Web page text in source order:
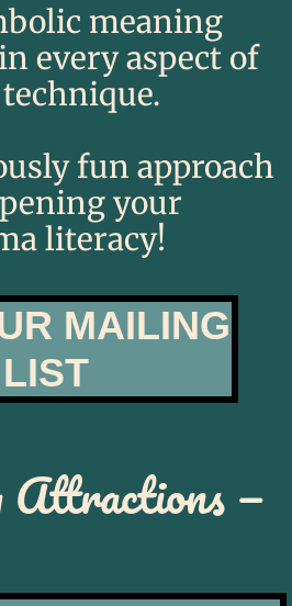
meaning
every aspect of
fun approach
your
literacy!​
MAILING
LIST
Attractions —